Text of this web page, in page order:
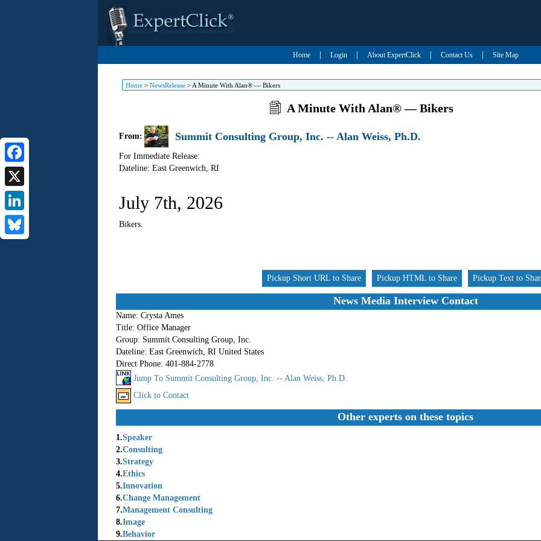
Home Login About ExpertClick Contact Us Site Map
Home> NewsRelease> A Minute With Alan® — Bikers
Facebook
X
LinkedIn
A Minute With Alan® — Bikers
From: Summit Consulting Group, Inc. -- Alan Weiss, Ph.D.
For Immediate Release:
Dateline: East Greenwich, RI
July 7th, 2026
Bikers.
Pickup Short URL to Share Pickup HTML to Share Pickup Text to
News Media Interview Contact
Name: Crysta Ames
Title: Office Manager
Group: Summit Consulting Group, Inc.
Dateline: East Greenwich, RI United States
Direct Phone: 401-884-2778
Jump To Summit Consulting Group, Inc. -- Alan Weiss, Ph.D.
Click to Contact
Other experts on these topics
1.Speaker
2.Consulting
3.Strategy
4.Ethics
5.Innovation
6.Change Management
7.Management Consulting
8.Image
9.Behavior